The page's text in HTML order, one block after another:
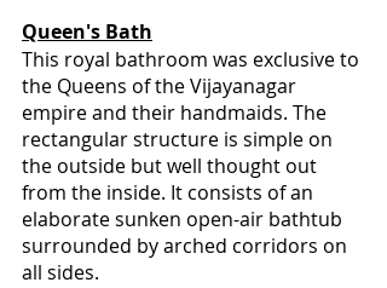
Queen's Bath
This royal bathroom was exclusive to
the Queens of the Vijayanagar
empire and their handmaids. The
rectangular structure is simple on
the outside but well thought out
from the inside. It consists of an
elaborate sunken open-air bathtub
surrounded by arched corridors on
all sides.